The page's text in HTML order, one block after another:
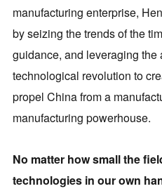
manufacturing enterprise,
by seizing the trends of the
guidance, and leveraging the
technological revolution to
propel China from a
manufacturing powerhouse.
No matter how small the
technologies in our own